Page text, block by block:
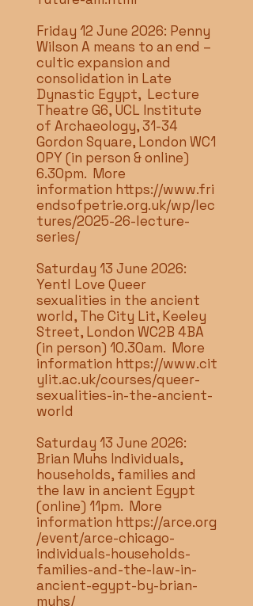
Friday 12 June 2026: Penny
Wilson A means to an end –
cultic expansion and
consolidation in Late
Dynastic Egypt, Lecture
Theatre G6, UCL Institute
of Archaeology, 31-34
Gordon Square, London WC1
0PY (in person & online)
6.30pm. More
information https://www.fri
endsofpetrie.org.uk/wp/lec
tures/2025-26-lecture-
series/
Saturday 13 June 2026:
Yentl Love Queer
sexualities in the ancient
world, The City Lit, Keeley
Street, London WC2B 4BA
(in person) 10.30am. More
information https://www.cit
ylit.ac.uk/courses/queer-
sexualities-in-the-ancient-
world
Saturday 13 June 2026:
Brian Muhs Individuals,
households, families and
the law in ancient Egypt
(online) 11pm. More
information https://arce.org
/event/arce-chicago-
individuals-households-
families-and-the-law-in-
ancient-egypt-by-brian-
muhs/